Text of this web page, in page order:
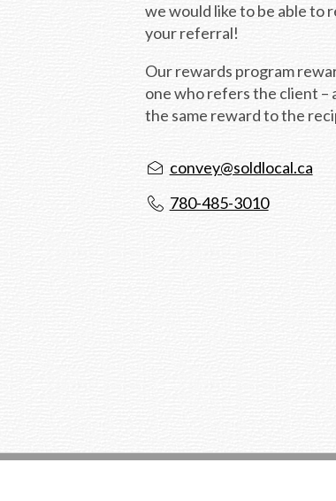
we would like to be able to
your referral!
Our rewards program
one who refers the client –
the same reward to the
convey@soldlocal.ca
780-485-3010